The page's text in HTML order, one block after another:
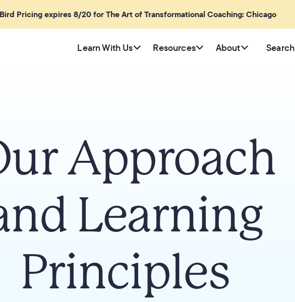
Bird Pricing expires 8/20 for The Art of Transformational Coaching: Chicago
Learn With Us Resources About Search
Approach
Learning
Principles